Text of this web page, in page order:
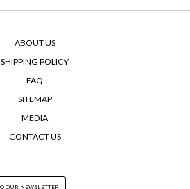
ABOUT US
SHIPPING POLICY
FAQ
SITEMAP
MEDIA
CONTACT US